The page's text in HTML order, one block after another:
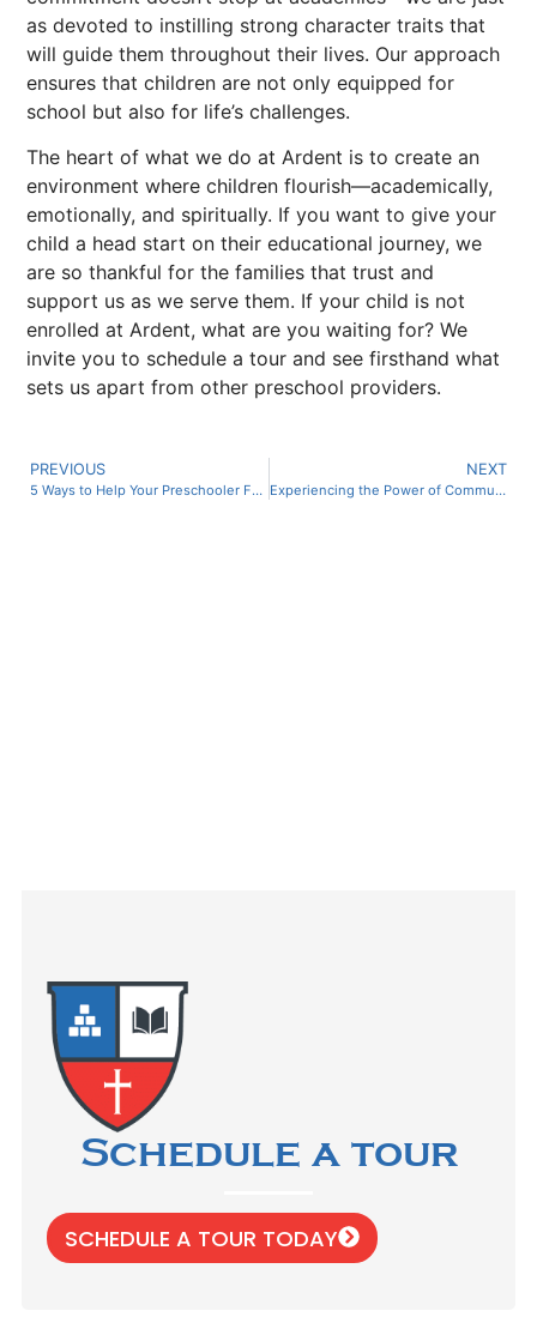
as devoted to instilling strong character traits that
will guide them throughout their lives. Our approach
ensures that children are not only equipped for
school but also for life’s challenges.
The heart of what we do at Ardent is to create an
environment where children flourish—academically,
emotionally, and spiritually. If you want to give your
child a head start on their educational journey, we
are so thankful for the families that trust and
support us as we serve them. If your child is not
enrolled at Ardent, what are you waiting for? We
invite you to schedule a tour and see firsthand what
sets us apart from other preschool providers.
PREVIOUS
5 Ways to Help Your Preschooler Form Healthier Habits in the New Year
NEXT
Experiencing the Power of Community at Ardent Preschool
Schedule a tour
SCHEDULE A TOUR TODAY